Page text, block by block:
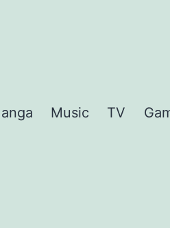
Music TV